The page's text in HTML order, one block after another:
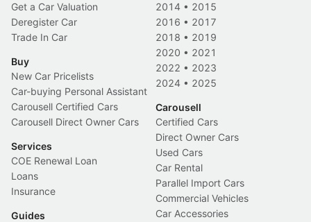
Get a Car Valuation
Deregister Car
Trade In Car
Buy
New Car Pricelists
Car-buying Personal Assistant
Carousell Certified Cars
Carousell Direct Owner Cars
Services
COE Renewal Loan
Loans
Insurance
Guides
2014 • 2015
2016 • 2017
2018 • 2019
2020 • 2021
2022 • 2023
2024 • 2025
Carousell
Certified Cars
Direct Owner Cars
Used Cars
Car Rental
Parallel Import Cars
Commercial Vehicles
Car Accessories